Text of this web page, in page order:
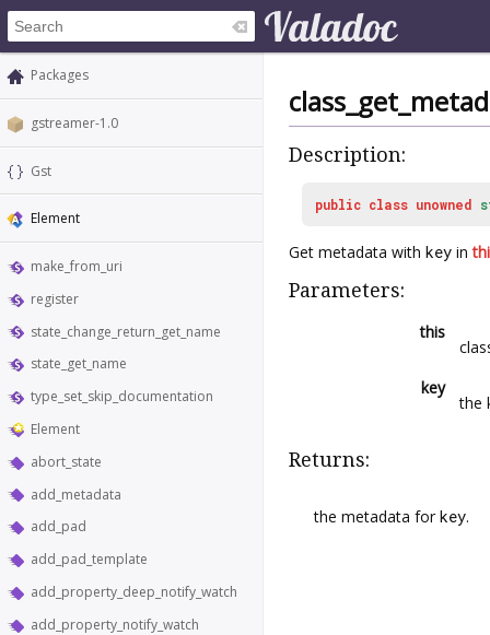
Packages
gstreamer-1.0
Gst
Element
make_from_uri
register
state_change_return_get_name
state_get_name
type_set_skip_documentation
Element
abort_state
add_metadata
add_pad
add_pad_template
add_property_deep_notify_watch
add_property_notify_watch
Description:
public class unowned
Get metadata with key in
Parameters:
this
key
the
Returns:
the metadata for key.